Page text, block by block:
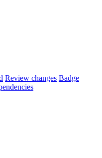
Review changes Badge